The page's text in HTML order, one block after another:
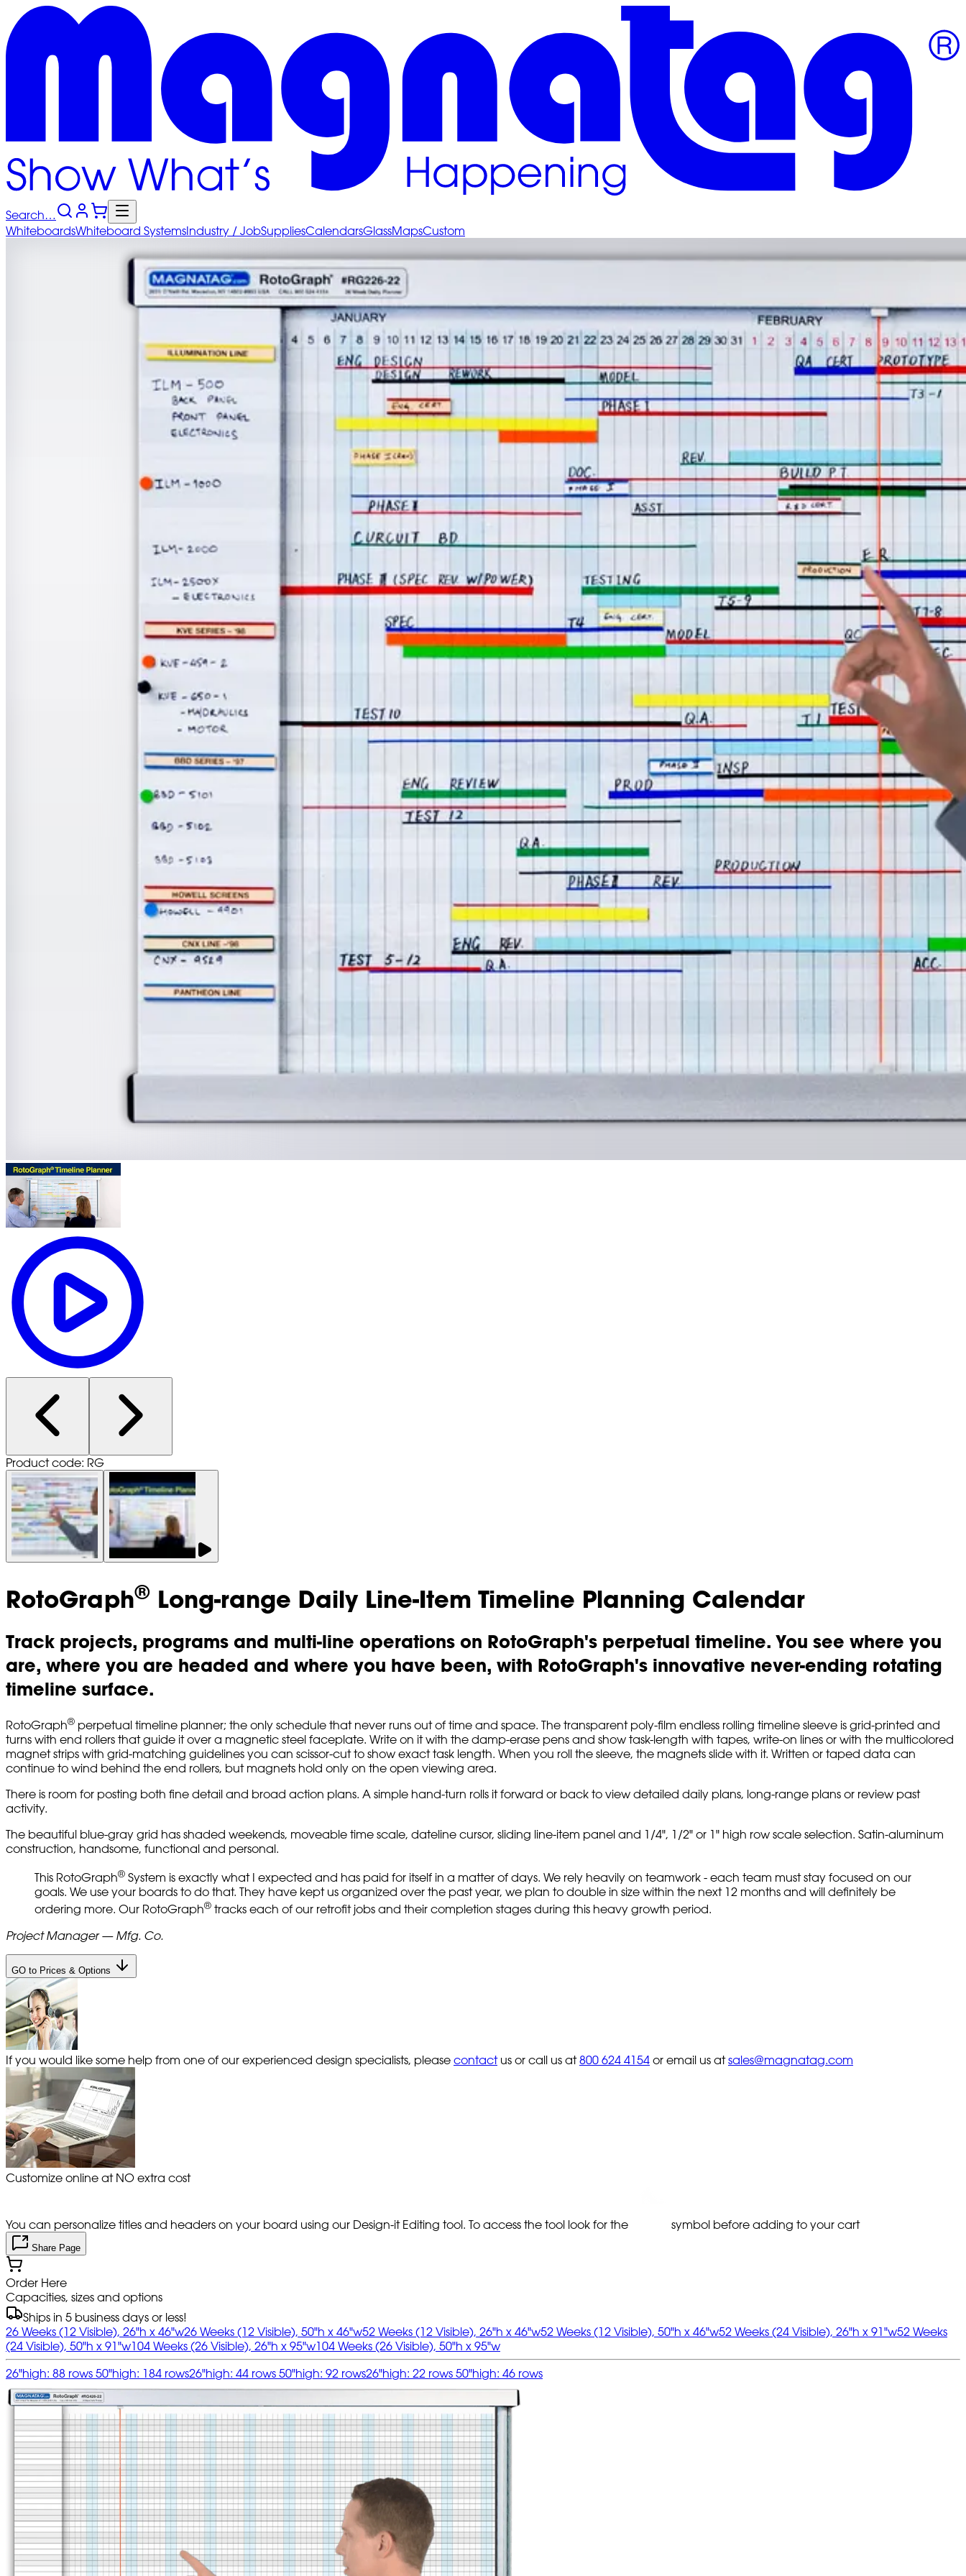
Search…
WhiteboardsWhiteboard SystemsIndustry / JobSuppliesCalendarsGlassMapsCustom
Product code: RG
RotoGraph® Long-range Daily Line-Item Timeline Planning Calendar
Track projects, programs and multi-line operations on RotoGraph's perpetual timeline. You see where you
are, where you are headed and where you have been, with RotoGraph's innovative never-ending rotating
timeline surface.
RotoGraph® perpetual timeline planner; the only schedule that never runs out of time and space. The transparent poly-film endless rolling timeline sleeve is grid-printed and
turns with end rollers that guide it over a magnetic steel faceplate. Write on it with the damp-erase pens and show task-length with tapes, write-on lines or with the multicolored
magnet strips with grid-matching guidelines you can scissor-cut to show exact task length. When you roll the sleeve, the magnets slide with it. Written or taped data can
continue to wind behind the end rollers, but magnets hold only on the open viewing area.
There is room for posting both fine detail and broad action plans. A simple hand-turn rolls it forward or back to view detailed daily plans, long-range plans or review past
activity.
The beautiful blue-gray grid has shaded weekends, moveable time scale, dateline cursor, sliding line-item panel and 1/4", 1/2" or 1" high row scale selection. Satin-aluminum
construction, handsome, functional and personal.
This RotoGraph® System is exactly what I expected and has paid for itself in a matter of days. We rely heavily on teamwork - each team must stay focused on our
goals. We use your boards to do that. They have kept us organized over the past year, we plan to double in size within the next 12 months and will definitely be
ordering more. Our RotoGraph® tracks each of our retrofit jobs and their completion stages during this heavy growth period.
Project Manager — Mfg. Co.
GO to Prices & Options
If you would like some help from one of our experienced design specialists, please contact us or call us at 800 624 4154 or email us atsales@magnatag.com
Customize online at NO extra cost
You can personalize titles and headers on your board using our Design-it Editing tool. To access the tool look for the symbol before adding to your cart
Share Page
Order Here
Capacities, sizes and options
Ships in 5 business days or less!
26 Weeks (12 Visible), 26"h x 46"w26 Weeks (12 Visible), 50"h x 46"w52 Weeks (12 Visible), 26"h x 46"w52 Weeks (12 Visible), 50"h x 46"w52 Weeks (24 Visible), 26"h x 91"w52 Weeks
(24 Visible), 50"h x 91"w104 Weeks (26 Visible), 26"h x 95"w104 Weeks (26 Visible), 50"h x 95"w
26"high: 88 rows 50"high: 184 rows26"high: 44 rows 50"high: 92 rows26"high: 22 rows 50"high: 46 rows